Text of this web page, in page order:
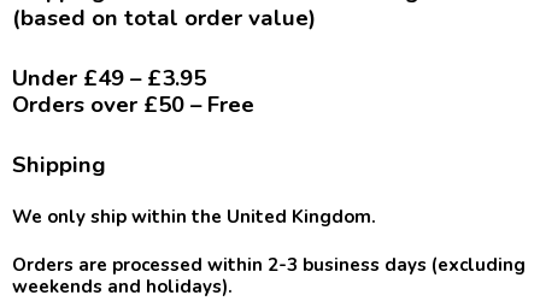
(based on total order value)
Under £49 – £3.95
Orders over £50 – Free
Shipping
We only ship within the United Kingdom.
Orders are processed within 2-3 business days (excluding
weekends and holidays).